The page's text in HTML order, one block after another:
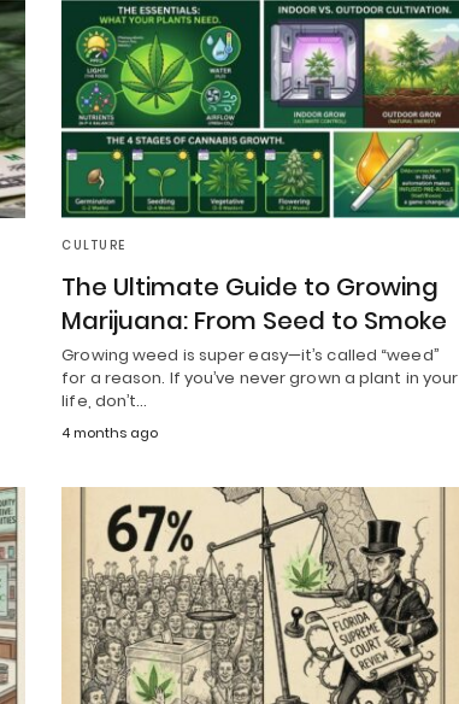
CULTURE
The Ultimate Guide to Growing
Marijuana: From Seed to Smoke
Growing weed is super easy—it’s called “weed”
for a reason. If you’ve never grown a plant in your
life, don’t…
4 months ago